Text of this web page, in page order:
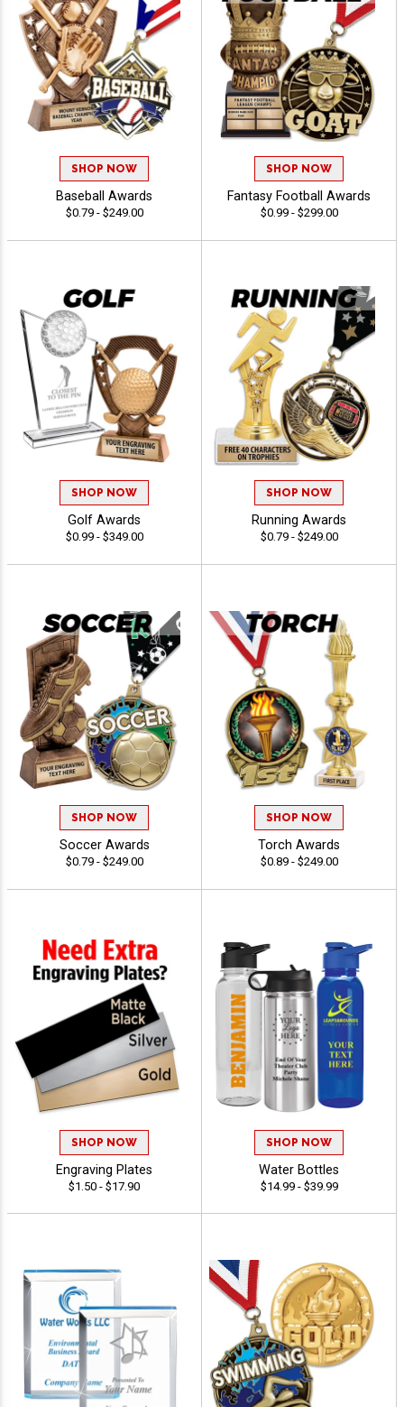
SHOP NOW
Baseball Awards
$0.79 - $249.00
SHOP NOW
Fantasy Football Awards
$0.99 - $299.00
SHOP NOW
Golf Awards
$0.99 - $349.00
SHOP NOW
Running Awards
$0.79 - $249.00
SHOP NOW
Soccer Awards
$0.79 - $249.00
SHOP NOW
Torch Awards
$0.89 - $249.00
SHOP NOW
Engraving Plates
$1.50 - $17.90
SHOP NOW
Water Bottles
$14.99 - $39.99